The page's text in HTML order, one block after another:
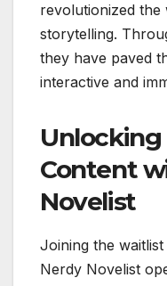
revolutionized
storytelling.
they have paved
interactive and
Unlocking
Content
Novelist
Joining the
Nerdy Novelist